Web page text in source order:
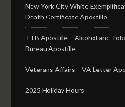
New York City White
Death Certificate Apostille
TTB Apostille – Alcohol and
Bureau Apostille
Veterans Affairs – VA Letter
2025 Holiday Hours